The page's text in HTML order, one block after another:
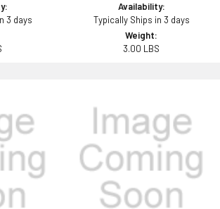
3 days
Availability:
Typically Ships in 3 days
Weight:
3.00 LBS